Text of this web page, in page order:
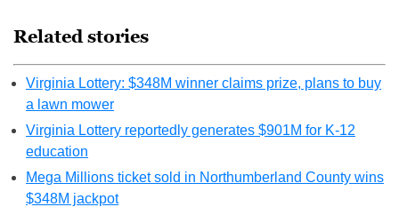
Related stories
Virginia Lottery: $348M winner claims prize, plans to buy
a lawn mower
Virginia Lottery reportedly generates $901M for K-12
education
Mega Millions ticket sold in Northumberland County wins
$348M jackpot